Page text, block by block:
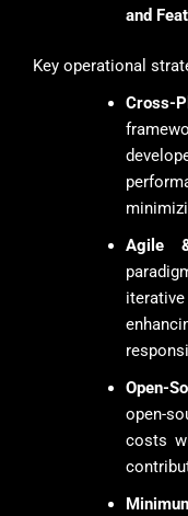
and
Key operational
Cross-
Agile
Open-
open-
costs